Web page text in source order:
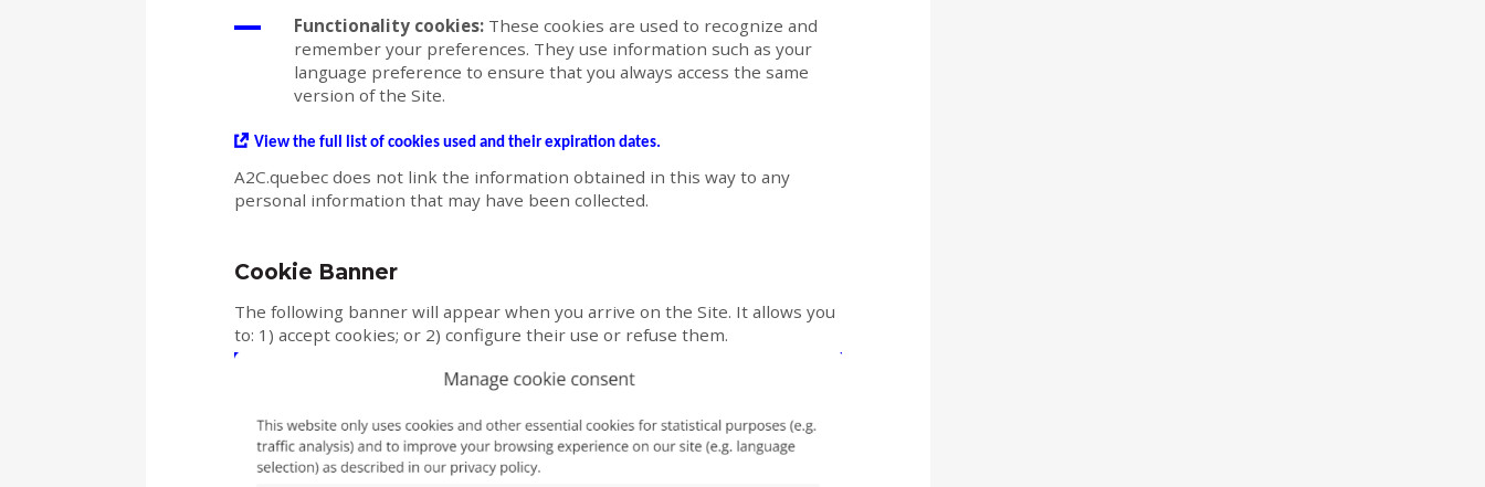
Functionality cookies: These cookies are used to recognize and
remember your preferences. They use information such as your
language preference to ensure that you always access the same
version of the Site.
View the full list of cookies used and their expiration dates.
A2C.quebec does not link the information obtained in this way to any
personal information that may have been collected.
Cookie Banner
The following banner will appear when you arrive on the Site. It allows you
to: 1) accept cookies; or 2) configure their use or refuse them.